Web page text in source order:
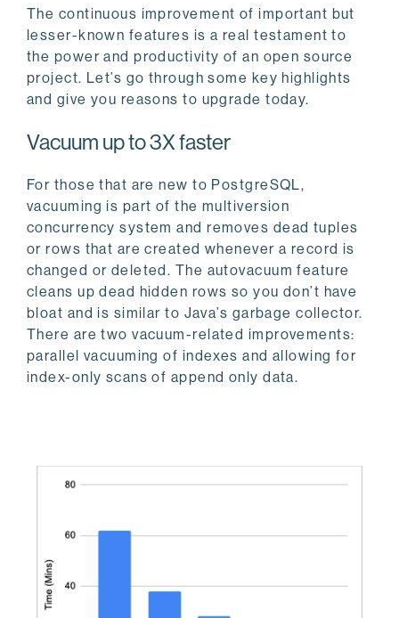
The continuous improvement of important but
lesser-known features is a real testament to
the power and productivity of an open source
project. Let’s go through some key highlights
and give you reasons to upgrade today.
Vacuum up to 3X faster
For those that are new to PostgreSQL,
vacuuming is part of the multiversion
concurrency system and removes dead tuples
or rows that are created whenever a record is
changed or deleted. The autovacuum feature
cleans up dead hidden rows so you don’t have
bloat and is similar to Java’s garbage collector.
There are two vacuum-related improvements:
parallel vacuuming of indexes and allowing for
index-only scans of append only data.